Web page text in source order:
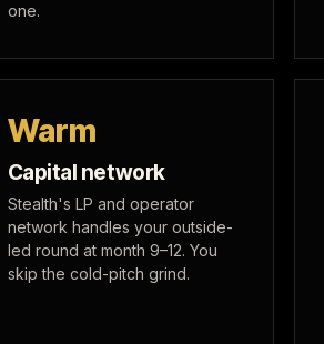
one.
Warm
Capital network
Stealth's LP and operator
network handles your outside-
led round at month 9–12. You
skip the cold-pitch grind.